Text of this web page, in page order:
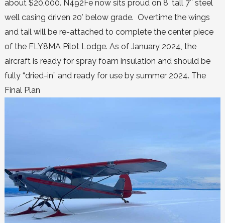
about $20,000. N492Fe now sits proud on 8′ tall 7″ steel
well casing driven 20′ below grade. Overtime the wings
and tail will be re-attached to complete the center piece
of the FLY8MA Pilot Lodge. As of January 2024, the
aircraft is ready for spray foam insulation and should be
fully “dried-in” and ready for use by summer 2024. The
Final Plan